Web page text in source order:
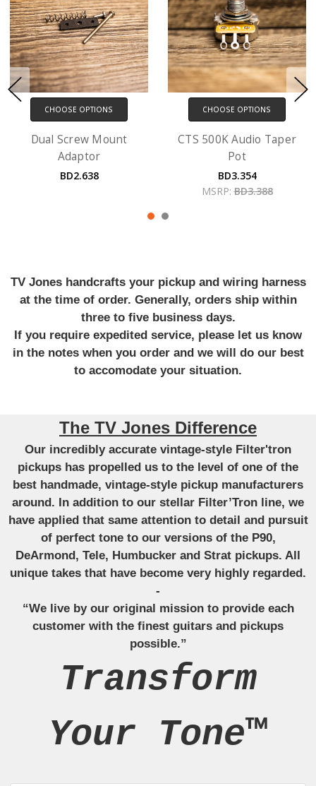
CHOOSE OPTIONS
Dual Screw Mount
Adaptor
BD2.638
CHOOSE OPTIONS
CTS 500K Audio Taper
Pot
BD3.354
MSRP:BD3.388
TV Jones handcrafts your pickup and wiring harness
at the time of order. Generally, orders ship within
three to five business days.
If you require expedited service, please let us know
in the notes when you order and we will do our best
to accomodate your situation.
The TV Jones Difference
Our incredibly accurate vintage-style Filter'tron
pickups has propelled us to the level of one of the
best handmade, vintage-style pickup manufacturers
around. In addition to our stellar Filter’Tron line, we
have applied that same attention to detail and pursuit
of perfect tone to our versions of the P90,
DeArmond, Tele, Humbucker and Strat pickups. All
unique takes that have become very highly regarded.
-
“We live by our original mission to provide each
customer with the finest guitars and pickups
possible.”
Transform
Your Tone™